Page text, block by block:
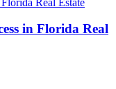
in Florida Real